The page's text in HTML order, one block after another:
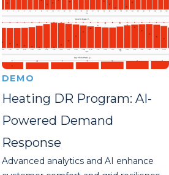
DEMO
Heating DR Program: AI-
Powered Demand
Response
Advanced analytics and AI enhance